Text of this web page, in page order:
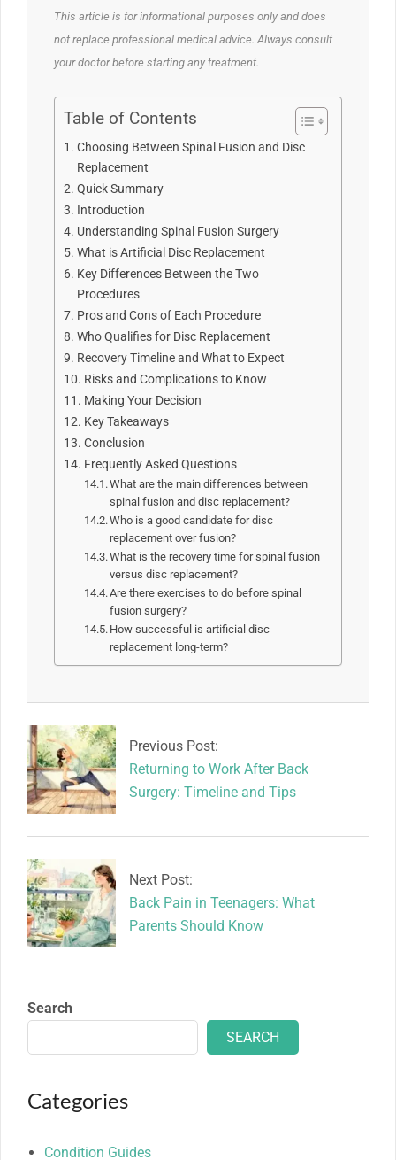
This article is for informational purposes only and does
not replace professional medical advice. Always consult
your doctor before starting any treatment.
Table of Contents
Choosing Between Spinal Fusion and Disc
Replacement
Quick Summary
Introduction
Understanding Spinal Fusion Surgery
What is Artificial Disc Replacement
Key Differences Between the Two
Procedures
Pros and Cons of Each Procedure
Who Qualifies for Disc Replacement
Recovery Timeline and What to Expect
Risks and Complications to Know
Making Your Decision
Key Takeaways
Conclusion
Frequently Asked Questions
What are the main differences between
spinal fusion and disc replacement?
Who is a good candidate for disc
replacement over fusion?
What is the recovery time for spinal fusion
versus disc replacement?
Are there exercises to do before spinal
fusion surgery?
How successful is artificial disc
replacement long-term?
2026-
04-
07
Previous Post:
Returning to Work After Back
Surgery: Timeline and Tips
Next Post:
Back Pain in Teenagers: What
Parents Should Know
Search
SEARCH
Categories
Condition Guides